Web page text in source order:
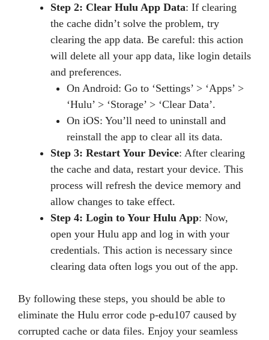
Step 2: Clear Hulu App Data: If clearing
the cache didn’t solve the problem, try
clearing the app data. Be careful: this action
will delete all your app data, like login details
and preferences.
On Android: Go to ‘Settings’ > ‘Apps’ >
‘Hulu’ > ‘Storage’ > ‘Clear Data’.
On iOS: You’ll need to uninstall and
reinstall the app to clear all its data.
Step 3: Restart Your Device: After clearing
the cache and data, restart your device. This
process will refresh the device memory and
allow changes to take effect.
Step 4: Login to Your Hulu App: Now,
open your Hulu app and log in with your
credentials. This action is necessary since
clearing data often logs you out of the app.
By following these steps, you should be able to
eliminate the Hulu error code p-edu107 caused by
corrupted cache or data files. Enjoy your seamless